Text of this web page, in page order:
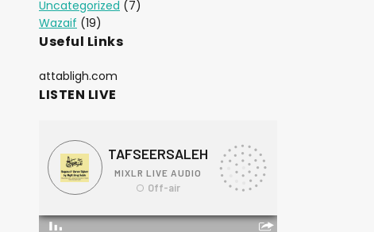
Uncategorized (7)
Wazaif (19)
Useful Links
attabligh.com
LISTEN LIVE